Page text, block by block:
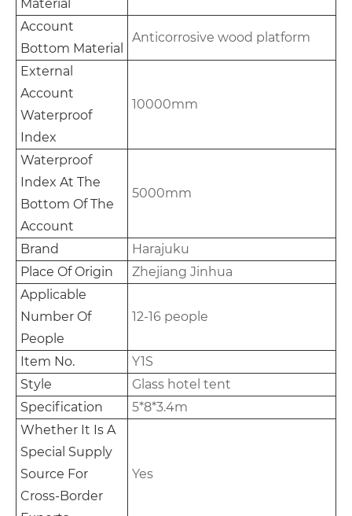
Material
Account
Bottom Material
Anticorrosive wood platform
External
Account
Waterproof
Index
10000mm
Waterproof
Index At The
Bottom Of The
Account
5000mm
Brand
Harajuku
Place Of Origin
Zhejiang Jinhua
Applicable
Number Of
People
12-16 people
Item No.
Y1S
Style
Glass hotel tent
Specification
5*8*3.4m
Whether It Is A
Special Supply
Source For
Cross-Border
Yes